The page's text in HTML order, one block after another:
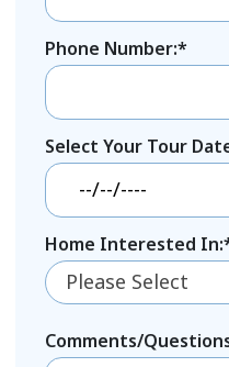
Phone Number:*
Select Your Tour
Home Interested
Please Select
Comments/